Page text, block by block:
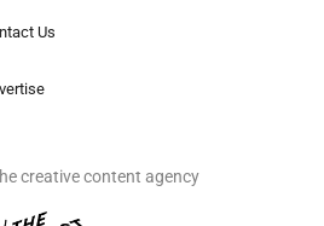
Us
creative content agency